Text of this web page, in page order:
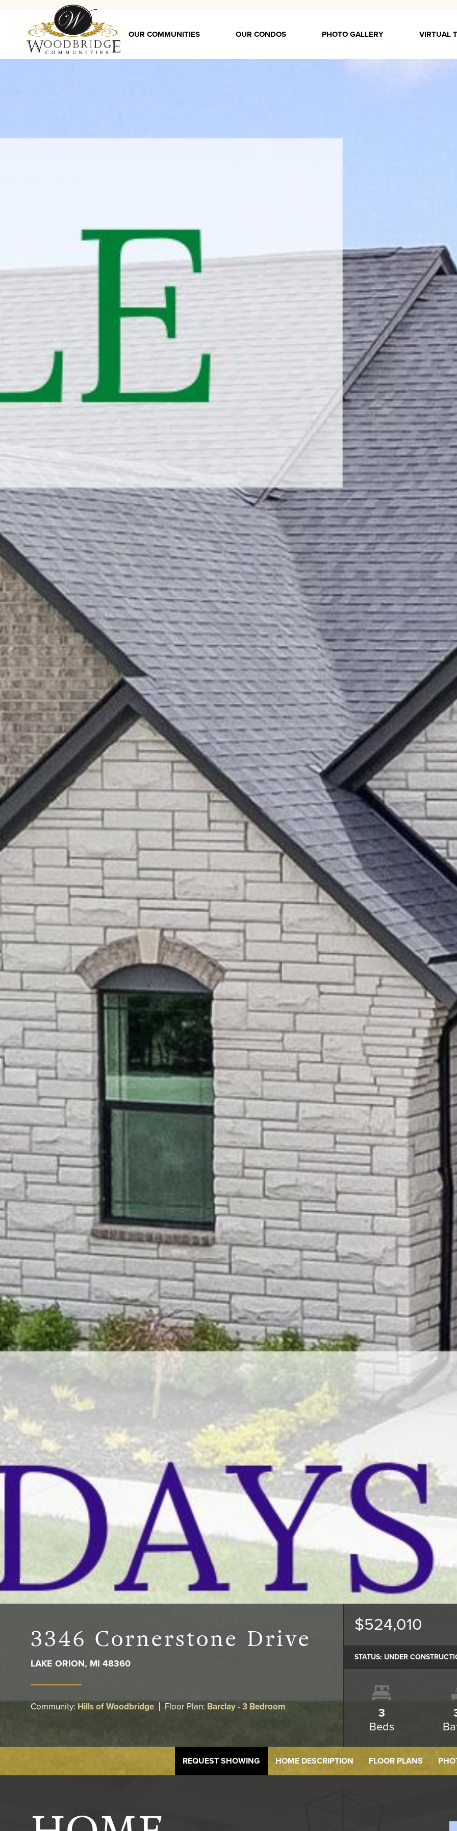
OUR COMMUNITIES OUR CONDOS PHOTO GALLERY VIRTUAL
3346 Cornerstone Drive
LAKE ORION, MI 48360
Community: Hills of Woodbridge Floor Plan: Barclay - 3 Bedroom
$524,010
STATUS: UNDER
3
Beds
REQUEST SHOWING HOME DESCRIPTION FLOOR PLANS